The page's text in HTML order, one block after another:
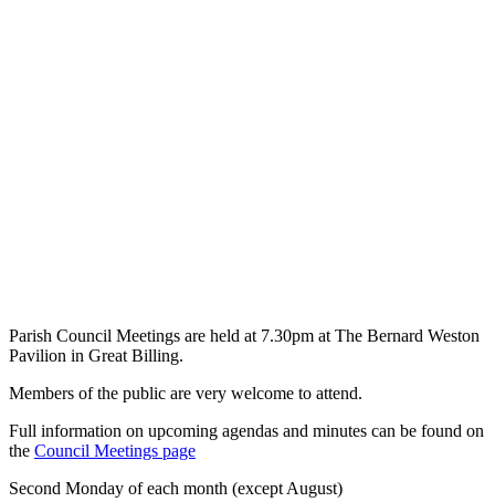
Parish Council Meetings are held at 7.30pm at The Bernard Weston
Pavilion in Great Billing.
Members of the public are very welcome to attend.
Full information on upcoming agendas and minutes can be found on
the Council Meetings page
Second Monday of each month (except August)